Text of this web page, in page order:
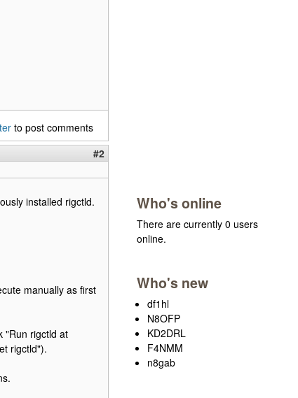
to post comments
#2
installed rigctld.
manually as first
"Run rigctld at
rigctld").
Who's online
There are currently 0 users
online.
Who's new
df1hl
N8OFP
KD2DRL
F4NMM
n8gab